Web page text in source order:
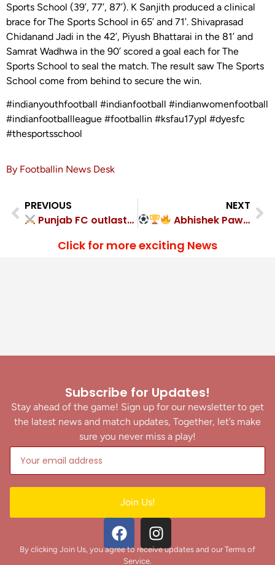
Sports School (39’, 77’, 87’). K Sanjith produced a clinical
brace for The Sports School in 65’ and 71’. Shivaprasad
Chidanand Jadi in the 42’, Piyush Bhattarai in the 81’ and
Samrat Wadhwa in the 90’ scored a goal each for The
Sports School to seal the match. The result saw The Sports
School come from behind to secure the win.
#indianyouthfootball #indianfootball #indianwomenfootball
#indianfootballleague #footballin #ksfau17ypl #dyesfc
#thesportsschool
By Footballin News Desk
PREVIOUS
Punjab FC outlasted Rangdajied United FC 1-0
NEXT
Abhishek Pawar Strike Seals Santosh Trophy Glory for Services
Click for more exciting News
Subscribe for Updates!
Stay ahead of the game! Sign up for our newsletter to get
the latest news and match updates, Together, let’s make
sure you never miss a play!
Join Us!
By clicking Join Us, you agree to receive updates and our Terms of
Service.